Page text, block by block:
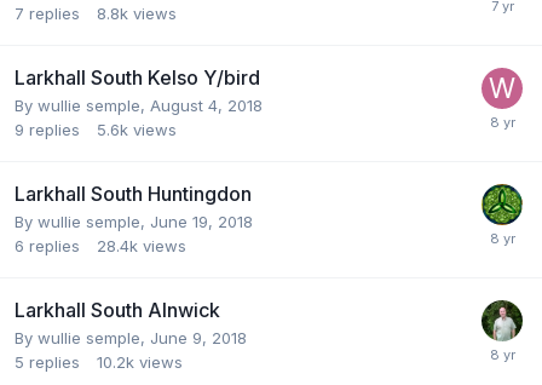
7 replies 8.8k views
Larkhall South Kelso Y/bird
By wullie semple, August 4, 2018
9 replies 5.6k views
Larkhall South Huntingdon
By wullie semple, June 19, 2018
6 replies 28.4k views
Larkhall South Alnwick
By wullie semple, June 9, 2018
5 replies 10.2k views